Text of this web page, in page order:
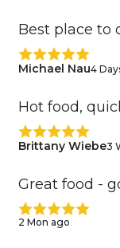
Best place to
Michael Nau4
Hot food,
Brittany Wiebe3
Great food -
2 Mon ago